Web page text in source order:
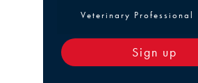
Veterinary Professional
Sign up